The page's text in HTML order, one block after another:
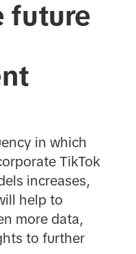
future
in which
TikTok
increases,
help to
more data,
to further